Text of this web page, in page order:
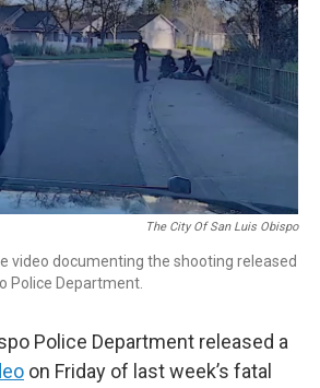
The City Of San Luis Obispo
video documenting the shooting released
Police Department.
Police Department released a
on Friday of last week’s fatal